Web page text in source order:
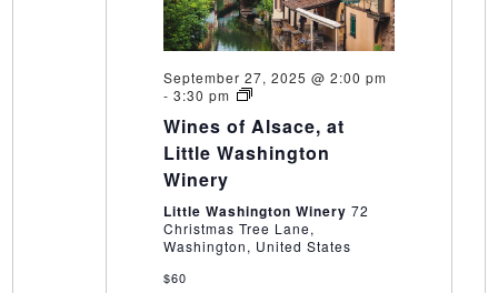
September 27, 2025 @ 2:00 pm
- 3:30 pm
Wines
Alsace,
at
Little
Wines of Alsace, at
Little Washington
Winery
Little Washington Winery 72
Christmas Tree Lane,
Washington, United States
$60